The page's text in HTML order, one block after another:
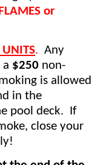
or
. Any
$250 non-
is allowed
in the
pool deck.  If
close your